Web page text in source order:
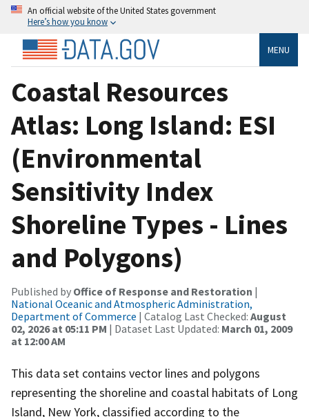
An official website of the United States government
Here’s how you know
MENU
Coastal Resources
Atlas: Long Island: ESI
(Environmental
Sensitivity Index
Shoreline Types - Lines
and Polygons)
Published by Office of Response and Restoration |
National Oceanic and Atmospheric Administration,
Department of Commerce | Catalog Last Checked: August
02, 2026 at 05:11 PM | Dataset Last Updated: March 01, 2009
at 12:00 AM
This data set contains vector lines and polygons
representing the shoreline and coastal habitats of Long
Island, New York, classified according to the